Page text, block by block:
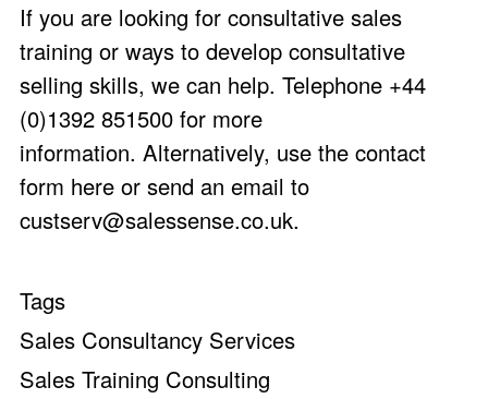
If you are looking for consultative sales
training or ways to develop consultative
selling skills, we can help. Telephone +44
(0)1392 851500 for more
information. Alternatively, use the contact
form here or send an email to
custserv@salessense.co.uk.
Tags
Sales Consultancy Services
Sales Training Consulting